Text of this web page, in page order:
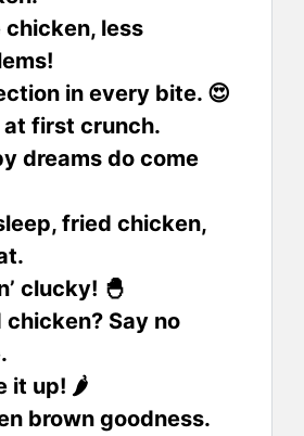
chicken, less
in every bite. 😍
at first crunch.
dreams do come
fried chicken,
clucky! 🐣
chicken? Say no
it up! 🌶️
brown goodness.